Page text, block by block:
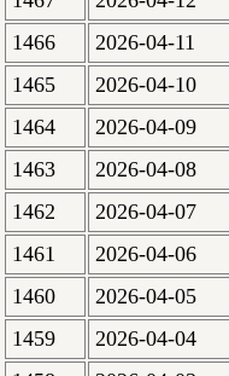
1466
2026-04-11
1465
2026-04-10
1464
2026-04-09
1463
2026-04-08
1462
2026-04-07
1461
2026-04-06
1460
2026-04-05
1459
2026-04-04